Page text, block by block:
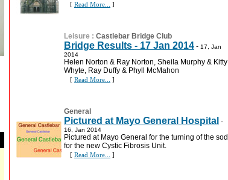
[ Read More... ]
Leisure : Castlebar Bridge Club
Bridge Results - 17 Jan 2014 - 17, Jan
2014
Helen Norton & Ray Norton, Sheila Murphy & Kitty
Whyte, Ray Duffy & Phyll McMahon
[ Read More... ]
General
Pictured at Mayo General Hospital -
16, Jan 2014
Pictured at Mayo General for the turning of the sod
for the new Cystic Fibrosis Unit.
[ Read More... ]